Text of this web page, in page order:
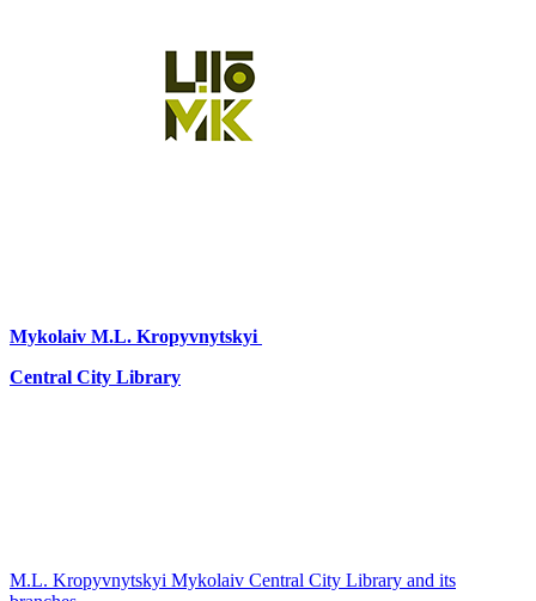
Mykolaiv M.L. Kropyvnytskyi
Central City Library
M.L. Kropyvnytskyi Mykolaiv Central City Library and its